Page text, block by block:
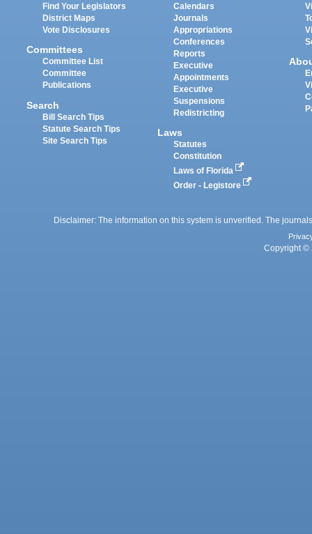
Find Your Legislators
District Maps
Vote Disclosures
Committees
Committee List
Committee
Publications
Search
Bill Search Tips
Statute Search Tips
Site Search Tips
Calendars
Journals
Appropriations
Conferences
Reports
Executive
Appointments
Executive
Suspensions
Redistricting
Laws
Statutes
Constitution
Laws of Florida
Order - Legistore
Disclaimer: The information on this system is unverified. The
Copyright ©